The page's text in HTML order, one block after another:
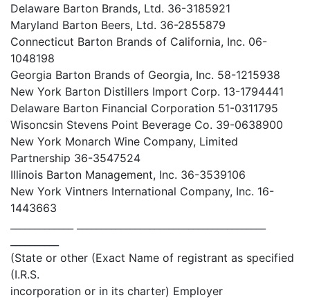
Delaware Barton Brands, Ltd. 36-3185921
Maryland Barton Beers, Ltd. 36-2855879
Connecticut Barton Brands of California, Inc. 06-
1048198
Georgia Barton Brands of Georgia, Inc. 58-1215938
New York Barton Distillers Import Corp. 13-1794441
Delaware Barton Financial Corporation 51-0311795
Wisoncsin Stevens Point Beverage Co. 39-0638900
New York Monarch Wine Company, Limited
Partnership 36-3547524
Illinois Barton Management, Inc. 36-3539106
New York Vintners International Company, Inc. 16-
1443663
(State or other (Exact Name of registrant as specified
(I.R.S.
incorporation or in its charter) Employer